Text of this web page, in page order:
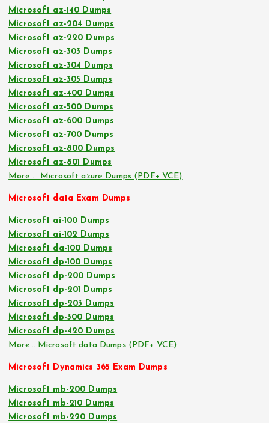
Microsoft az-140 Dumps
Microsoft az-204 Dumps
Microsoft az-220 Dumps
Microsoft az-303 Dumps
Microsoft az-304 Dumps
Microsoft az-305 Dumps
Microsoft az-400 Dumps
Microsoft az-500 Dumps
Microsoft az-600 Dumps
Microsoft az-700 Dumps
Microsoft az-800 Dumps
Microsoft az-801 Dumps
More … Microsoft azure Dumps (PDF+ VCE)
Microsoft data Exam Dumps
Microsoft ai-100 Dumps
Microsoft ai-102 Dumps
Microsoft da-100 Dumps
Microsoft dp-100 Dumps
Microsoft dp-200 Dumps
Microsoft dp-201 Dumps
Microsoft dp-203 Dumps
Microsoft dp-300 Dumps
Microsoft dp-420 Dumps
More… Microsoft data Dumps (PDF+ VCE)
Microsoft Dynamics 365 Exam Dumps
Microsoft mb-200 Dumps
Microsoft mb-210 Dumps
Microsoft mb-220 Dumps